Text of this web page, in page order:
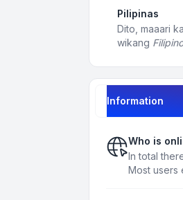
Pilipinas
Dito, maaari
wikang
Information
Who is
In total
Most users